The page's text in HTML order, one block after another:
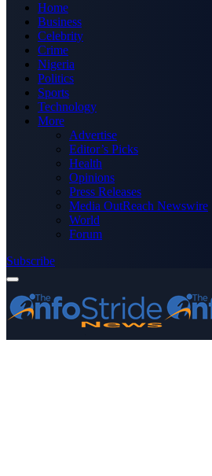
Home
Business
Celebrity
Crime
Nigeria
Politics
Sports
Technology
More
Advertise
Editor’s Picks
Health
Opinions
Press Releases
Media OutReach Newswire
World
Forum
Subscribe